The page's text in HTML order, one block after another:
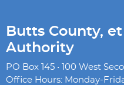
Butts County,
Authority
PO Box 145 • 100 West
Office Hours: Monday-